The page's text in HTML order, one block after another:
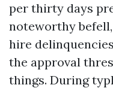
per thirty days
noteworthy
hire
the approval
things. During